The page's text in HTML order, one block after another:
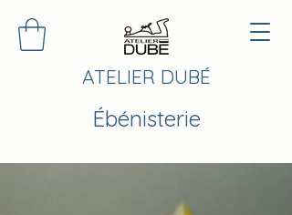
ATELIER DUBÉ
Ébénisterie